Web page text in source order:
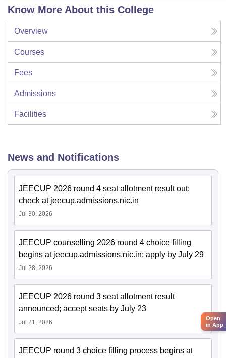
Know More About this College
Overview
Courses
Fees
Admissions
Facilities
News and Notifications
JEECUP 2026 round 4 seat allotment result out;
check at jeecup.admissions.nic.in
Jul 30, 2026
JEECUP counselling 2026 round 4 choice filling
begins at jeecup.admissions.nic.in; apply by July 29
Jul 28, 2026
JEECUP 2026 round 3 seat allotment result
announced; accept seats by July 23
Jul 21, 2026
JEECUP round 3 choice filling process begins at
Open
in App